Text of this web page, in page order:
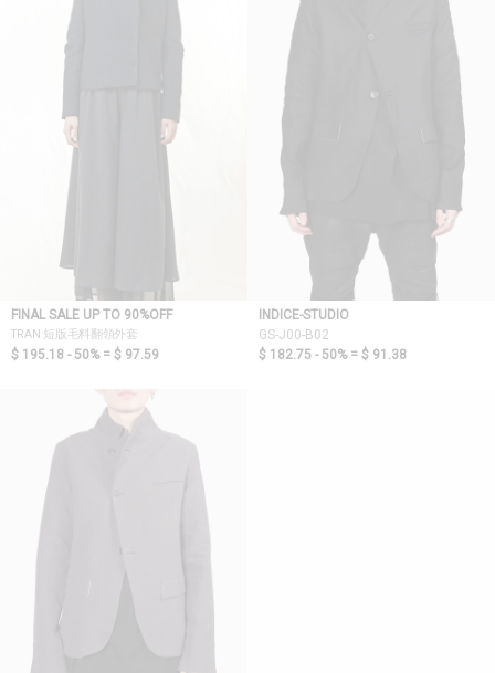
FINAL SALE UP TO 90%OFF
TRAN 短版毛料翻領外套
$ 195.18 - 50% = $ 97.59
INDICE-STUDIO
GS-J00-B02
$ 182.75 - 50% = $ 91.38